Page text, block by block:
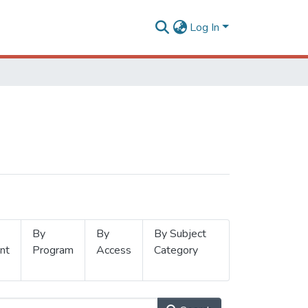
Log In
By
Program
By
Access
By Subject
Category